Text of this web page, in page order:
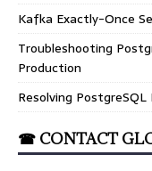
Kafka Exactly-Once
Troubleshooting
Production
Resolving
☎ CONTACT